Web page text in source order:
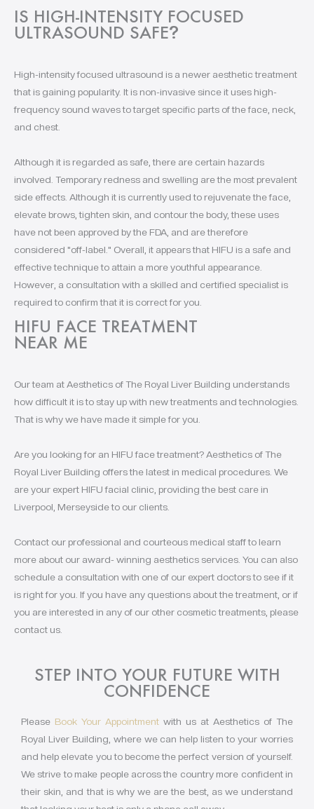
IS HIGH-INTENSITY FOCUSED
ULTRASOUND SAFE?
High-intensity focused ultrasound is a newer aesthetic treatment
that is gaining popularity. It is non-invasive since it uses high-
frequency sound waves to target specific parts of the face, neck,
and chest.
Although it is regarded as safe, there are certain hazards
involved. Temporary redness and swelling are the most prevalent
side effects. Although it is currently used to rejuvenate the face,
elevate brows, tighten skin, and contour the body, these uses
have not been approved by the FDA, and are therefore
considered "off-label." Overall, it appears that HIFU is a safe and
effective technique to attain a more youthful appearance.
However, a consultation with a skilled and certified specialist is
required to confirm that it is correct for you.
HIFU FACE TREATMENT
NEAR ME
Our team at Aesthetics of The Royal Liver Building understands
how difficult it is to stay up with new treatments and technologies.
That is why we have made it simple for you.
Are you looking for an HIFU face treatment? Aesthetics of The
Royal Liver Building offers the latest in medical procedures. We
are your expert HIFU facial clinic, providing the best care in
Liverpool, Merseyside to our clients.
Contact our professional and courteous medical staff to learn
more about our award- winning aesthetics services. You can also
schedule a consultation with one of our expert doctors to see if it
is right for you. If you have any questions about the treatment, or if
you are interested in any of our other cosmetic treatments, please
contact us.
STEP INTO YOUR FUTURE WITH
CONFIDENCE
Please Book Your Appointment with us at Aesthetics of The
Royal Liver Building, where we can help listen to your worries
and help elevate you to become the perfect version of yourself.
We strive to make people across the country more confident in
their skin, and that is why we are the best, as we understand